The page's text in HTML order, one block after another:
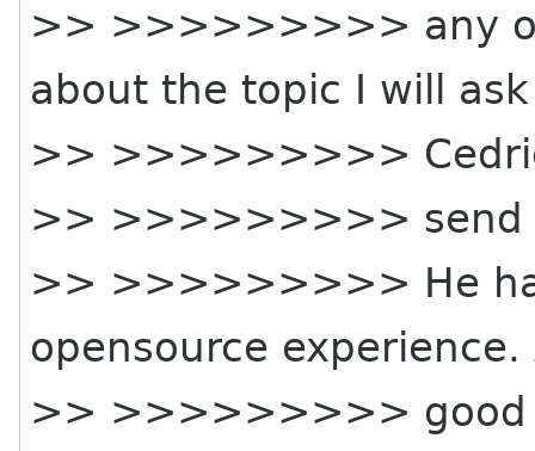
>> >>>>>>>>> any
about the topic I will ask
>> >>>>>>>>>
>> >>>>>>>>> send
>> >>>>>>>>> He
opensource
>> >>>>>>>>> good